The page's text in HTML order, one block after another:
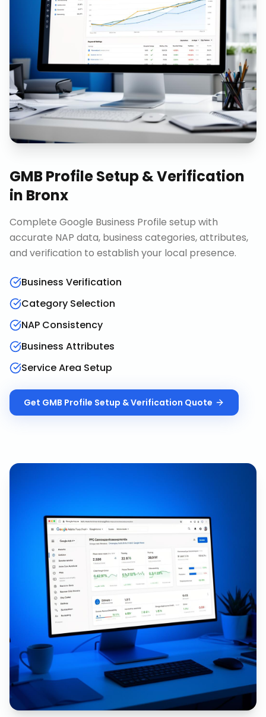
GMB Profile Setup & Verification
in Bronx
Complete Google Business Profile setup with
accurate NAP data, business categories, attributes,
and verification to establish your local presence.
Business Verification
Category Selection
NAP Consistency
Business Attributes
Service Area Setup
Get GMB Profile Setup & Verification Quote